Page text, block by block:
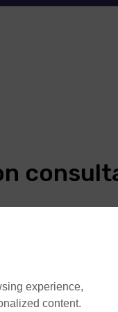
experience,
content.